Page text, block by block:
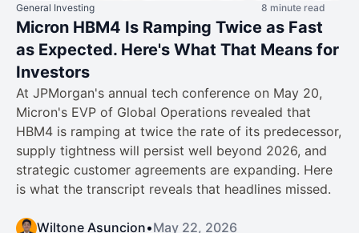
General Investing 8 minute read
Micron HBM4 Is Ramping Twice as Fast
as Expected. Here's What That Means for
Investors
At JPMorgan's annual tech conference on May 20,
Micron's EVP of Global Operations revealed that
HBM4 is ramping at twice the rate of its predecessor,
supply tightness will persist well beyond 2026, and
strategic customer agreements are expanding. Here
is what the transcript reveals that headlines missed.
Wiltone Asuncion•May 22, 2026